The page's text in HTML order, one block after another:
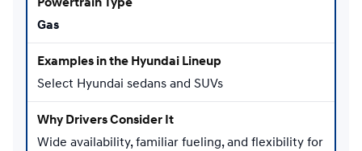
Gas
Select Hyundai sedans and SUVs
Wide availability, familiar fueling, and flexibility for